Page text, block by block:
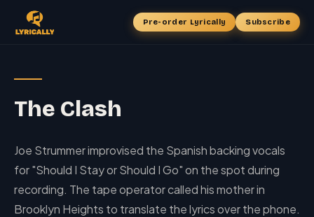
Pre-order Lyrically Subscribe
The Clash
Joe Strummer improvised the Spanish backing vocals
for "Should I Stay or Should I Go" on the spot during
recording. The tape operator called his mother in
Brooklyn Heights to translate the lyrics over the phone.